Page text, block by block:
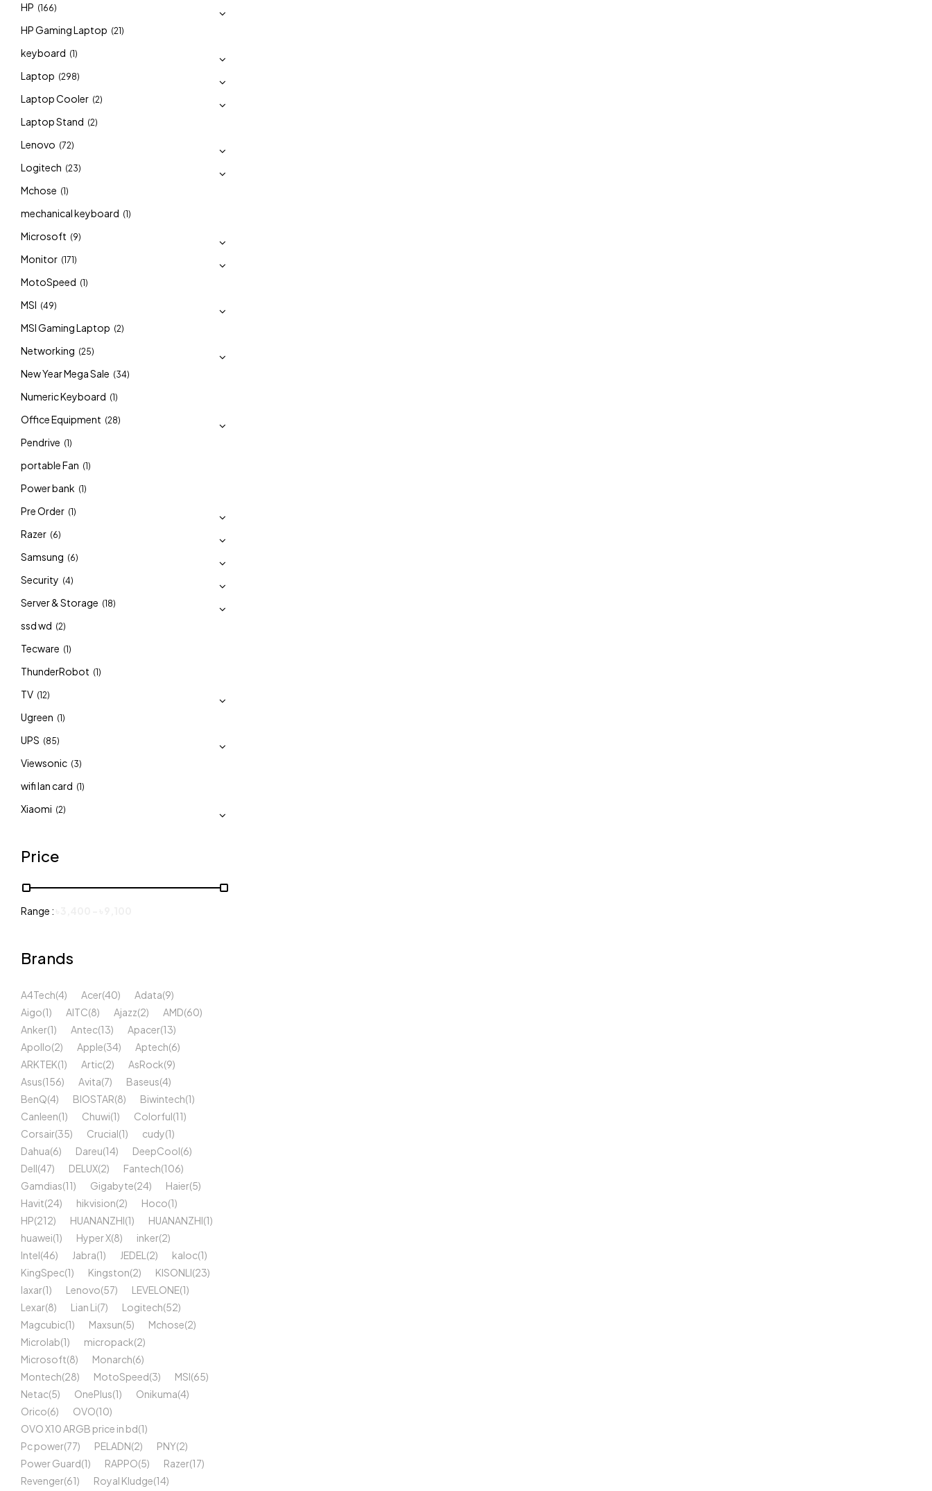
HP (166)
HP Gaming Laptop (21)
keyboard (1)
Laptop (298)
Laptop Cooler (2)
Laptop Stand (2)
Lenovo (72)
Logitech (23)
Mchose (1)
mechanical keyboard (1)
Microsoft (9)
Monitor (171)
MotoSpeed (1)
MSI (49)
MSI Gaming Laptop (2)
Networking (25)
New Year Mega Sale (34)
Numeric Keyboard (1)
Office Equipment (28)
Pendrive (1)
portable Fan (1)
Power bank (1)
Pre Order (1)
Razer (6)
Samsung (6)
Security (4)
Server & Storage (18)
ssd wd (2)
Tecware (1)
ThunderRobot (1)
TV (12)
Ugreen (1)
UPS (85)
Viewsonic (3)
wifi lan card (1)
Xiaomi (2)
Price
Range :
Brands
A4Tech(4) Acer(40) Adata(9)
Aigo(1) AITC(8) Ajazz(2) AMD(60)
Anker(1) Antec(13) Apacer(13)
Apollo(2) Apple(34) Aptech(6)
ARKTEK(1) Artic(2) AsRock(9)
Asus(156) Avita(7) Baseus(4)
BenQ(4) BIOSTAR(8) Biwintech(1)
Canleen(1) Chuwi(1) Colorful(11)
Corsair(35) Crucial(1) cudy(1)
Dahua(6) Dareu(14) DeepCool(6)
Dell(47) DELUX(2) Fantech(106)
Gamdias(11) Gigabyte(24) Haier(5)
Havit(24) hikvision(2) Hoco(1)
HP(212) HUANANZHI(1) HUANANZHI(1)
huawei(1) Hyper X(8) inker(2)
Intel(46) Jabra(1) JEDEL (2) kaloc(1)
KingSpec(1) Kingston(2) KISONLI(23)
laxar(1) Lenovo(57) LEVELONE(1)
Lexar(8) Lian Li(7) Logitech(52)
Magcubic(1) Maxsun(5) Mchose(2)
Microlab(1) micropack(2)
Microsoft(8) Monarch(6)
Montech(28) MotoSpeed(3) MSI(65)
Netac(5) OnePlus(1) Onikuma(4)
Orico(6) OVO(10)
OVO X10 ARGB price in bd(1)
Pc power(77) PELADN(2) PNY(2)
Power Guard(1) RAPPO(5) Razer(17)
Revenger(61) Royal Kludge(14)